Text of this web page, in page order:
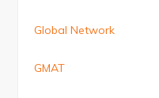
Global Network
GMAT